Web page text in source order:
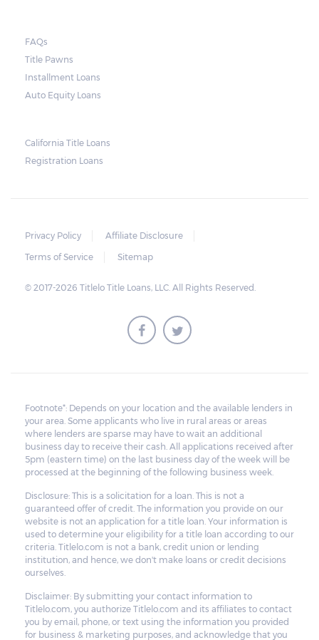
notice should also include a breakdown of
what the borrower owes – the principal
amount, the interest, and any other
charge for storage.
borrower still fails to pay the balance, the
lender may sell the car and return any
sold for an amount less than the total
money owed, the lender cannot ask the
borrower to pay the balance.
FAQs
Title Pawns
Installment Loans
Auto Equity Loans
California Title Loans
Registration Loans
Privacy Policy
Affiliate Disclosure
Terms of Service
Sitemap
© 2017-2026 Titlelo Title Loans, LLC. All Rights Reserved.
Footnote*: Depends on your location and the available lenders in
your area. Some applicants who live in rural areas or areas
where lenders are sparse may have to wait an additional
business day to receive their cash. All applications received after
5pm (eastern time) on the last business day of the week will be
processed at the beginning of the following business week.
Disclosure: This is a solicitation for a loan. This is not a
guaranteed offer of credit. The information you provide on our
website is not an application for a title loan. Your information is
used to determine your eligibility for a title loan according to our
criteria. Titlelo.com is not a bank, credit union or lending
institution, and hence, we don't make loans or credit decisions
ourselves.
Disclaimer: By submitting your contact information to
Titlelo.com, you authorize Titlelo.com and its affiliates to contact
you by email, phone, or text using the information you provided
for business & marketing purposes, and acknowledge that you